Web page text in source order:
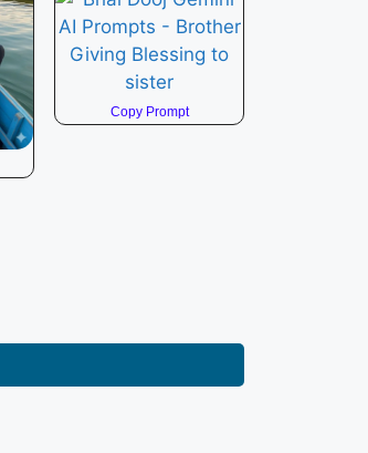
Copy Prompt